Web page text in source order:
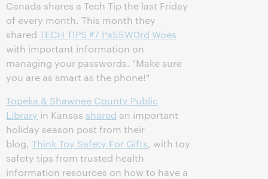
Canada shares a Tech Tip the last Friday
of every month. This month they
shared TECH TIPS #7 Pa55W0rd Woes
with important information on
managing your passwords. "Make sure
you are as smart as the phone!"
Topeka & Shawnee County Public
Library in Kansas shared an important
holiday season post from their
blog, Think Toy Safety For Gifts, with toy
safety tips from trusted health
information resources on how to have a